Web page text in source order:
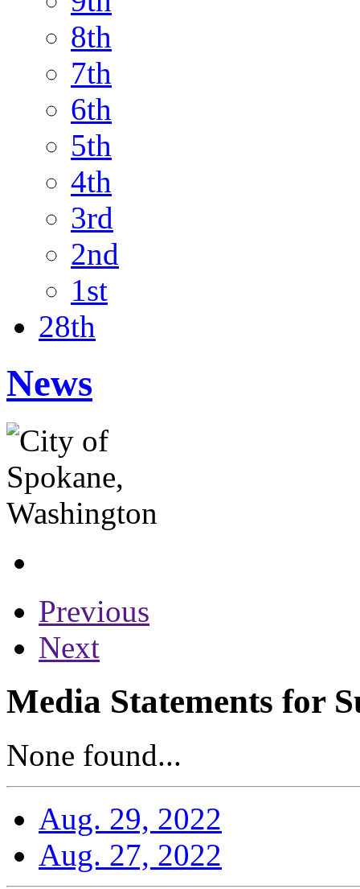
8th
7th
6th
5th
4th
3rd
2nd
1st
28th
News
Previous
Next
Media Statements for
None found...
Aug. 29, 2022
Aug. 27, 2022